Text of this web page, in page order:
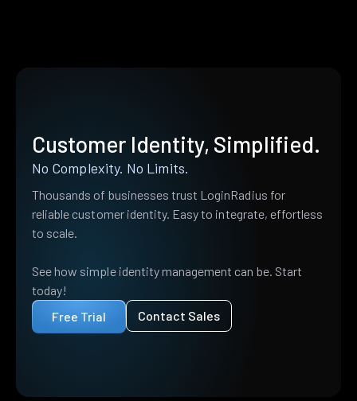
Customer Identity, Simplified.
No Complexity. No Limits.
Thousands of businesses trust LoginRadius for
reliable customer identity. Easy to integrate, effortless
to scale.
See how simple identity management can be. Start
today!
Free Trial
Contact Sales